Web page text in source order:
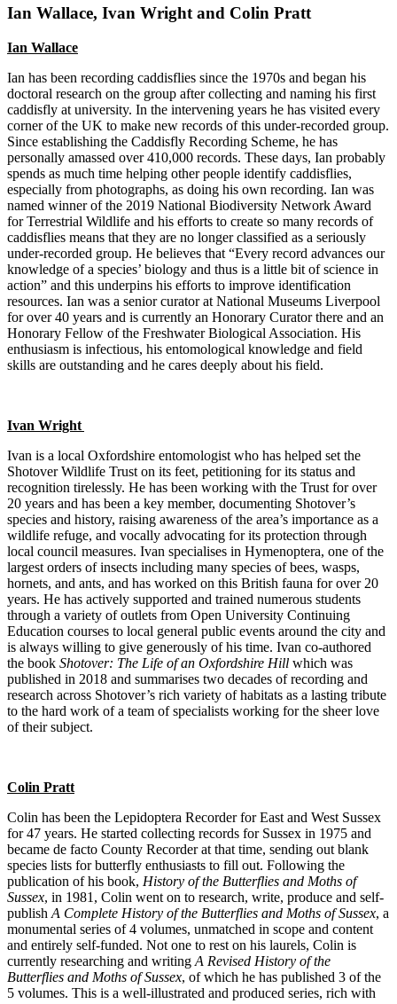
Ian Wallace, Ivan Wright and Colin Pratt
Ian Wallace
Ian has been recording caddisflies since the 1970s and began his
doctoral research on the group after collecting and naming his first
caddisfly at university. In the intervening years he has visited every
corner of the UK to make new records of this under-recorded group.
Since establishing the Caddisfly Recording Scheme, he has
personally amassed over 410,000 records. These days, Ian probably
spends as much time helping other people identify caddisflies,
especially from photographs, as doing his own recording. Ian was
named winner of the 2019 National Biodiversity Network Award
for Terrestrial Wildlife and his efforts to create so many records of
caddisflies means that they are no longer classified as a seriously
under-recorded group. He believes that “Every record advances our
knowledge of a species’ biology and thus is a little bit of science in
action” and this underpins his efforts to improve identification
resources. Ian was a senior curator at National Museums Liverpool
for over 40 years and is currently an Honorary Curator there and an
Honorary Fellow of the Freshwater Biological Association. His
enthusiasm is infectious, his entomological knowledge and field
skills are outstanding and he cares deeply about his field.
Ivan Wright
Ivan is a local Oxfordshire entomologist who has helped set the
Shotover Wildlife Trust on its feet, petitioning for its status and
recognition tirelessly. He has been working with the Trust for over
20 years and has been a key member, documenting Shotover’s
species and history, raising awareness of the area’s importance as a
wildlife refuge, and vocally advocating for its protection through
local council measures. Ivan specialises in Hymenoptera, one of the
largest orders of insects including many species of bees, wasps,
hornets, and ants, and has worked on this British fauna for over 20
years. He has actively supported and trained numerous students
through a variety of outlets from Open University Continuing
Education courses to local general public events around the city and
is always willing to give generously of his time. Ivan co-authored
the book Shotover: The Life of an Oxfordshire Hill which was
published in 2018 and summarises two decades of recording and
research across Shotover’s rich variety of habitats as a lasting tribute
to the hard work of a team of specialists working for the sheer love
of their subject.
Colin Pratt
Colin has been the Lepidoptera Recorder for East and West Sussex
for 47 years. He started collecting records for Sussex in 1975 and
became de facto County Recorder at that time, sending out blank
species lists for butterfly enthusiasts to fill out. Following the
publication of his book, History of the Butterflies and Moths of
Sussex, in 1981, Colin went on to research, write, produce and self-
publish A Complete History of the Butterflies and Moths of Sussex, a
monumental series of 4 volumes, unmatched in scope and content
and entirely self-funded. Not one to rest on his laurels, Colin is
currently researching and writing A Revised History of the
Butterflies and Moths of Sussex, of which he has published 3 of the
5 volumes. This is a well-illustrated and produced series, rich with